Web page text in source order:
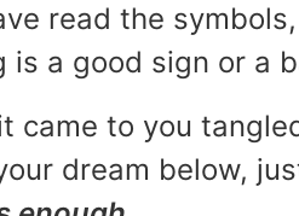
read the
is a good sign or a
came to you
dream below,